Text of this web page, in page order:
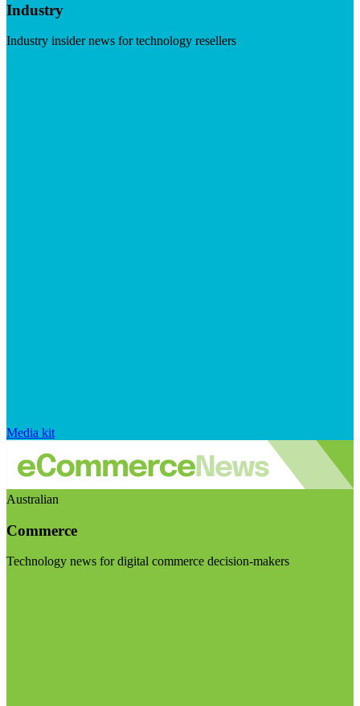
Industry
Industry insider news for technology resellers
Media kit
Australian
Commerce
Technology news for digital commerce decision-makers